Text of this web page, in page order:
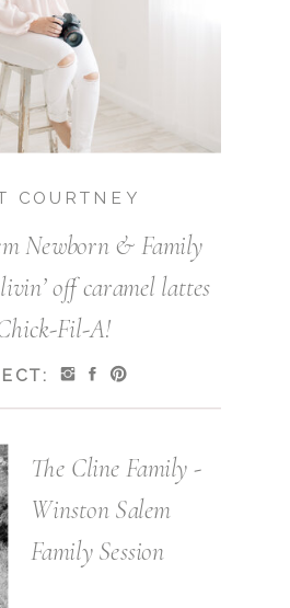
The Cline Family -
Winston Salem
Family Session
Newborn & Family
off caramel lattes
Fil-A!
COURTNEY